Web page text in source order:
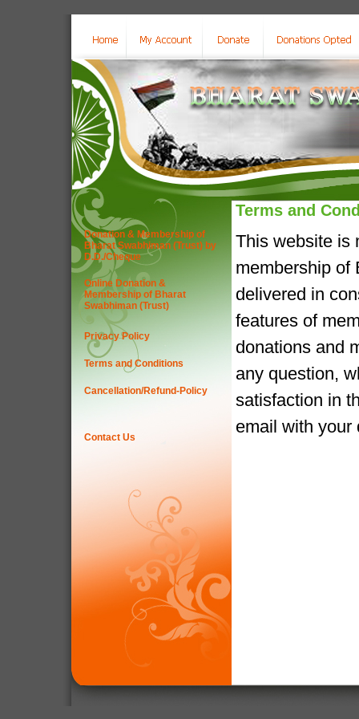
Donation & Membership of
Bharat Swabhiman (Trust) by
D.D./Cheque
Online Donation &
Membership of Bharat
Swabhiman (Trust)
Privacy Policy
Terms and Conditions
Cancellation/Refund-Policy
Contact Us
Terms and
This website is
membership of
delivered in
features of
donations and
any question,
satisfaction in
email with